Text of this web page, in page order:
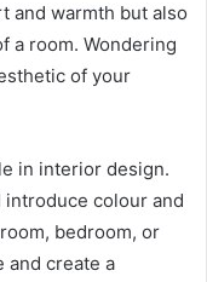
and warmth but also
a room. Wondering
of your
in interior design.
colour and
bedroom, or
and create a